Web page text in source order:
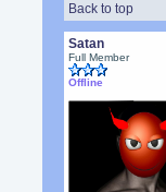
Back to top
Satan
Full Member
Offline